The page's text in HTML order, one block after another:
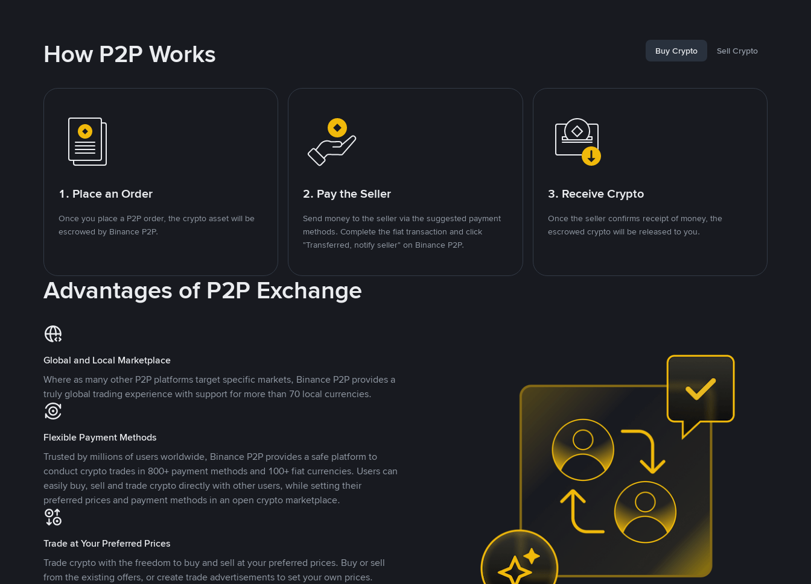
How P2P Works Buy Crypto Sell Crypto
1. Place an Order
Once you place a P2P order, the crypto asset will be
escrowed by Binance P2P.
2. Pay the Seller
Send money to the seller via the suggested payment
methods. Complete the fiat transaction and click
"Transferred, notify seller" on Binance P2P.
3. Receive Crypto
Once the seller confirms receipt of money, the
escrowed crypto will be released to you.
Advantages of P2P Exchange
Global and Local Marketplace
Where as many other P2P platforms target specific markets, Binance P2P provides a
truly global trading experience with support for more than 70 local currencies.
Flexible Payment Methods
Trusted by millions of users worldwide, Binance P2P provides a safe platform to
conduct crypto trades in 800+ payment methods and 100+ fiat currencies. Users can
easily buy, sell and trade crypto directly with other users, while setting their
preferred prices and payment methods in an open crypto marketplace.
Trade at Your Preferred Prices
Trade crypto with the freedom to buy and sell at your preferred prices. Buy or sell
from the existing offers, or create trade advertisements to set your own prices.